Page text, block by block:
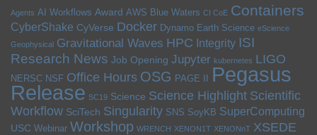
Agents AI Workflows Award AWS Blue Waters CI CoE Containers
CyberShake CyVerse Docker Dynamo Earth Science eScience
Geophysical Gravitational Waves HPC Integrity ISI
Research News Job Opening Jupyter kubernetes LIGO
NERSC NSF Office Hours OSG PAGE II Pegasus
Release SC19 Science Science Highlight Scientific
Workflow SciTech Singularity SNS SoyKB SuperComputing
USC Webinar Workshop WRENCH XENON1T XENONnT XSEDE